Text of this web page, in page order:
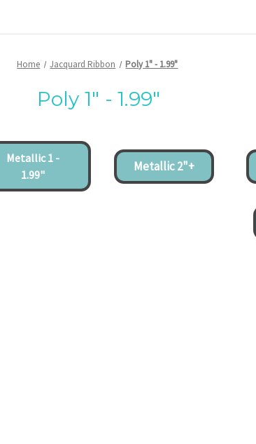
Home Jacquard Ribbon Poly 1" - 1.99"
Poly 1" - 1.99"
Metallic 1 -
1.99"
Metallic 2"+